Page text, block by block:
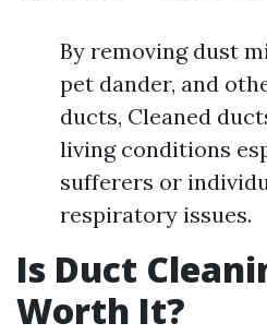
By removing dust
pet dander, and
ducts, Cleaned
living conditions
sufferers or
respiratory issues.
Is Duct
Worth It?